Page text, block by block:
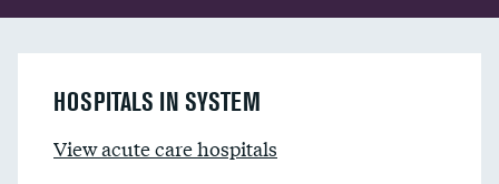
HOSPITALS IN SYSTEM
View acute care hospitals